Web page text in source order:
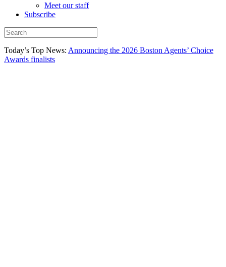
Meet our staff
Subscribe
Today’s Top News: Announcing the 2026 Boston Agents’ Choice
Awards finalists